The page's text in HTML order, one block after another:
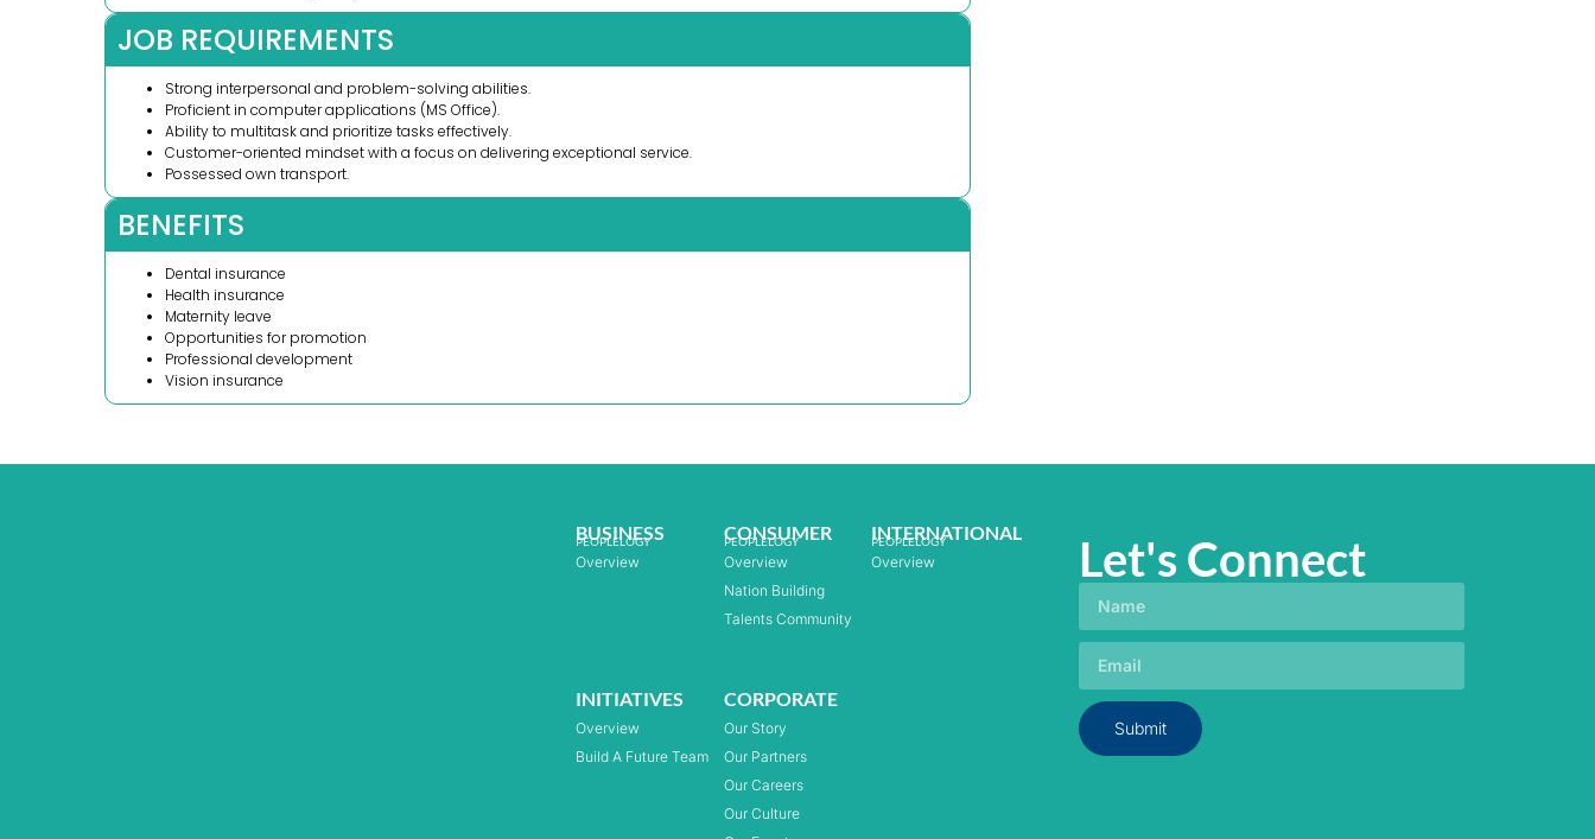
JOB REQUIREMENTS
Strong interpersonal and problem-solving abilities.
Proficient in computer applications (MS Office).
Ability to multitask and prioritize tasks effectively.
Customer-oriented mindset with a focus on delivering exceptional service.
Possessed own transport.
BENEFITS
Dental insurance
Health insurance
Maternity leave
Opportunities for promotion
Professional development
Vision insurance
PEOPLELOGY
BUSINESS
Overview
INITIATIVES
Overview
Build A Future Team
PEOPLELOGY
CONSUMER
Overview
Nation Building
Talents Community
CORPORATE
Our Story
Our Partners
Our Careers
Our Culture
PEOPLELOGY
INTERNATIONAL
Overview Let's Connect
Submit